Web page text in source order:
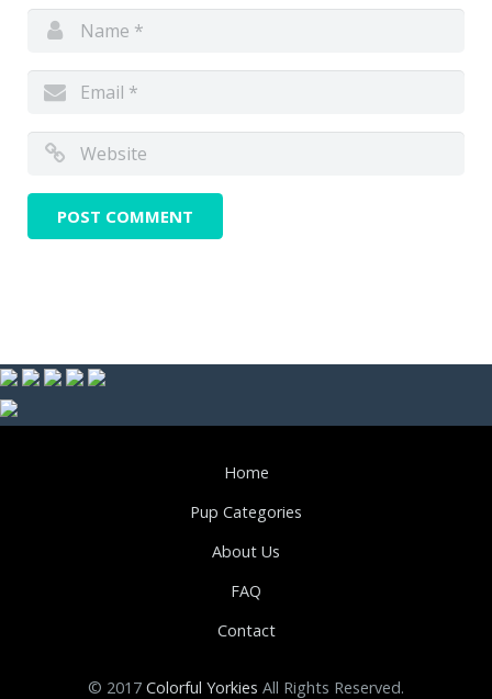
Home
Pup Categories
About Us
FAQ
Contact
© 2017 Colorful Yorkies All Rights Reserved.